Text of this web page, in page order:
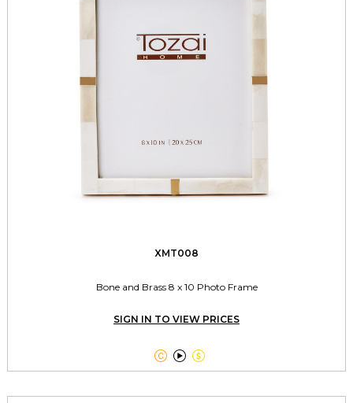
XMT008
Bone and Brass 8 x 10 Photo Frame
SIGN IN TO VIEW PRICES
  